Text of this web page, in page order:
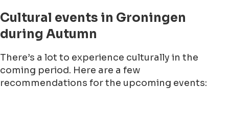
Cultural events in Groningen
during Autumn
There’s a lot to experience culturally in the
coming period. Here are a few
recommendations for the upcoming events: